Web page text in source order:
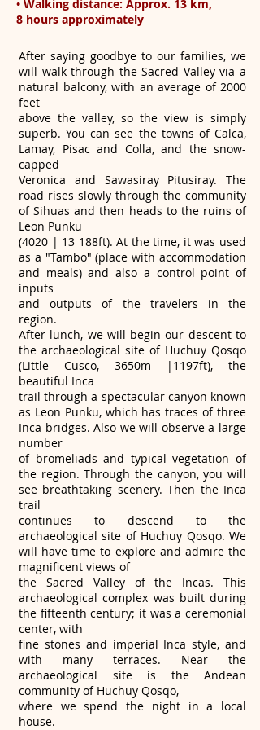
• Walking distance: Approx. 13 km,
8 hours approximately
After saying goodbye to our families, we
will walk through the Sacred Valley via a
natural balcony, with an average of 2000
feet
above the valley, so the view is simply
superb. You can see the towns of Calca,
Lamay, Pisac and Colla, and the snow-
capped
Veronica and Sawasiray Pitusiray. The
road rises slowly through the community
of Sihuas and then heads to the ruins of
Leon Punku
(4020 | 13 188ft). At the time, it was used
as a "Tambo" (place with accommodation
and meals) and also a control point of
inputs
and outputs of the travelers in the
region.
After lunch, we will begin our descent to
the archaeological site of Huchuy Qosqo
(Little Cusco, 3650m |1197ft), the
beautiful Inca
trail through a spectacular canyon known
as Leon Punku, which has traces of three
Inca bridges. Also we will observe a large
number
of bromeliads and typical vegetation of
the region. Through the canyon, you will
see breathtaking scenery. Then the Inca
trail
continues to descend to the
archaeological site of Huchuy Qosqo. We
will have time to explore and admire the
magnificent views of
the Sacred Valley of the Incas. This
archaeological complex was built during
the fifteenth century; it was a ceremonial
center, with
fine stones and imperial Inca style, and
with many terraces. Near the
archaeological site is the Andean
community of Huchuy Qosqo,
where we spend the night in a local
house.